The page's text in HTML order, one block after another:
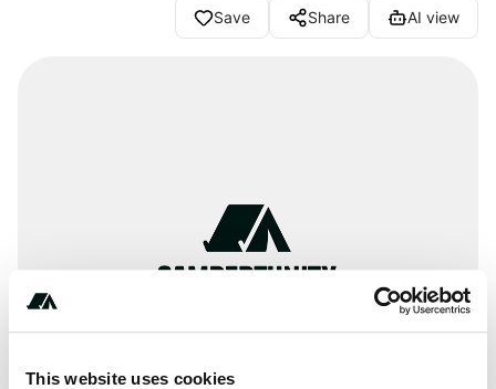
This website uses cookies
Save Share AI view